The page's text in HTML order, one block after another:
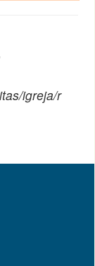
igreja/r